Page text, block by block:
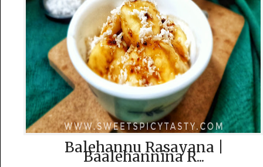
Balehannu Rasayana |
Baalehannina R...